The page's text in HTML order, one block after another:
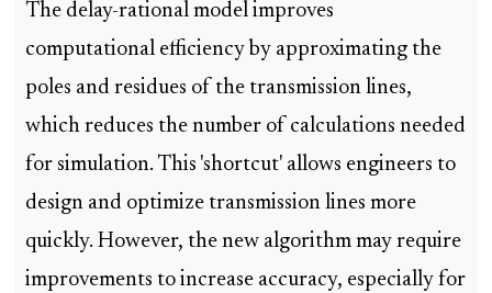
The delay-rational model improves
computational efficiency by approximating the
poles and residues of the transmission lines,
which reduces the number of calculations needed
for simulation. This 'shortcut' allows engineers to
design and optimize transmission lines more
quickly. However, the new algorithm may require
improvements to increase accuracy, especially for